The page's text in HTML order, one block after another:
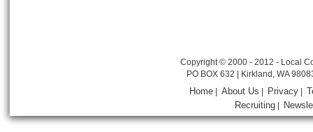
Copyright © 2000 - 2012 - Local
PO BOX 632 | Kirkland, WA
Home |About Us Privacy
Recruiting